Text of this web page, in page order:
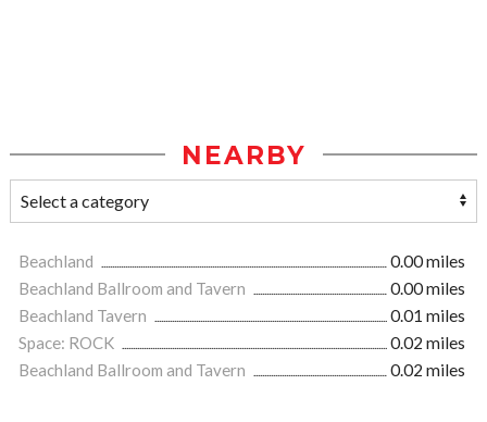
NEARBY
Beachland
0.00 miles
Beachland Ballroom and Tavern
0.00 miles
Beachland Tavern
0.01 miles
Space: ROCK
0.02 miles
Beachland Ballroom and Tavern
0.02 miles